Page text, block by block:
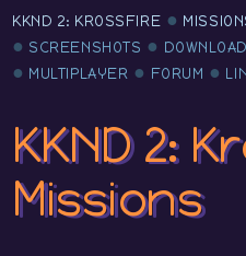
KKND 2: KROSSFIRE
SCREENSHOTS
MULTIPLAYER
FORUM
KKND 2:
Missions